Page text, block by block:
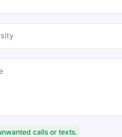
calls or texts.